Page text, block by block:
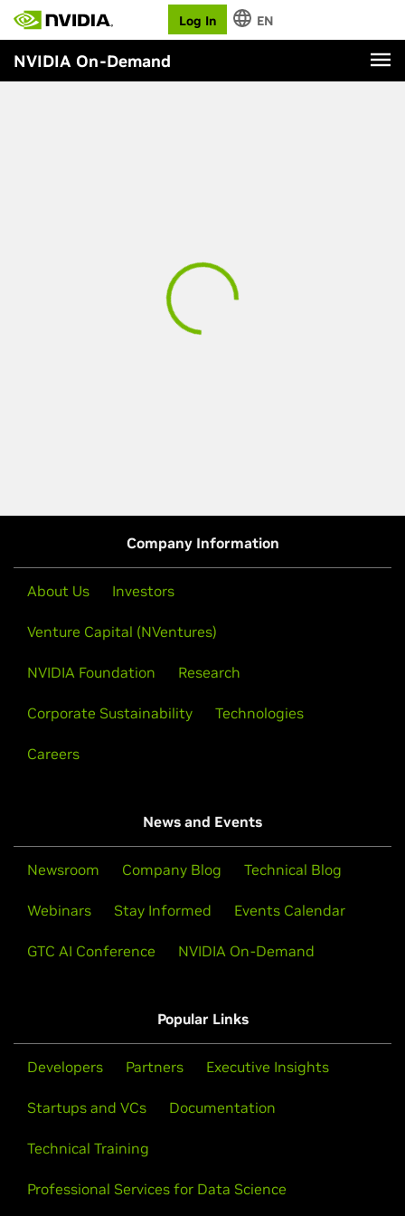
Log In EN
NVIDIA On-Demand
Company Information
About Us Investors
Venture Capital (NVentures)
NVIDIA Foundation Research
Corporate Sustainability Technologies
Careers
News and Events
Newsroom Company Blog Technical Blog
Webinars Stay Informed Events Calendar
GTC AI Conference NVIDIA On-Demand
Popular Links
Developers Partners Executive Insights
Startups and VCs Documentation
Technical Training
Professional Services for Data Science